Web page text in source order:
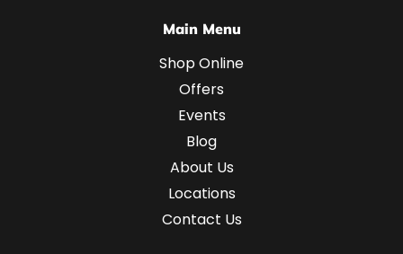
Main Menu
Shop Online
Offers
Events
Blog
About Us
Locations
Contact Us